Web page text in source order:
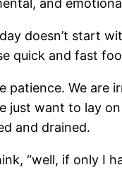
and
doesn’t start
quick and fast
patience. We
just want to lay
and drained.
“well, if only I